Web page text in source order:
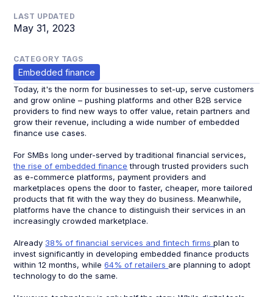
LAST UPDATED
May 31, 2023
CATEGORY TAGS
Embedded finance
Today, it's the norm for businesses to set-up, serve customers
and grow online – pushing platforms and other B2B service
providers to find new ways to offer value, retain partners and
grow their revenue, including a wide number of embedded
finance use cases.
For SMBs long under-served by traditional financial services,
the rise of embedded finance through trusted providers such
as e-commerce platforms, payment providers and
marketplaces opens the door to faster, cheaper, more tailored
products that fit with the way they do business. Meanwhile,
platforms have the chance to distinguish their services in an
increasingly crowded marketplace.
Already38% of financial services and fintech firmsplan to
invest significantly in developing embedded finance products
within 12 months, while64% of retailers are planning to adopt
technology to do the same.